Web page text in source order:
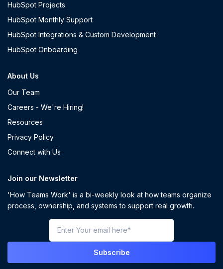
HubSpot Projects
HubSpot Monthly Support
HubSpot Integrations & Custom Development
HubSpot Onboarding
About Us
Our Team
Careers - We're Hiring!
Resources
Privacy Policy
Connect with Us
Join our Newsletter
'How Teams Work' is a bi-weekly look at how teams organize
process, ownership, and systems to support real growth.